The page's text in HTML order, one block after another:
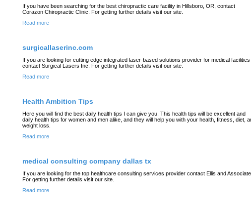
If you have been searching for the best chiropractic care facility in Hillsboro, OR, contact
Corazon Chiropractic Clinic. For getting further details visit our site.
Read more
surgicallaserinc.com
If you are looking for cutting edge integrated laser-based solutions provider for medical facilities
contact Surgical Lasers Inc. For getting further details visit our site.
Read more
Health Ambition Tips
Here you will find the best daily health tips I can give you. This health tips will be excellent and
daily health tips for women and men alike, and they will help you with your health, fitness, diet,
weight loss.
Read more
medical consulting company dallas tx
If you are looking for the top healthcare consulting services provider contact Ellis and
For getting further details visit our site.
Read more